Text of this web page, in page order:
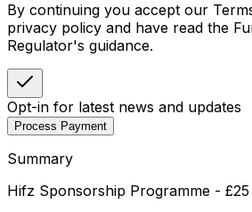
By continuing you accept our
privacy policy and have read the
Regulator's guidance.
Opt-in for latest news and updates
Process Payment
Summary
Hifz Sponsorship Programme -